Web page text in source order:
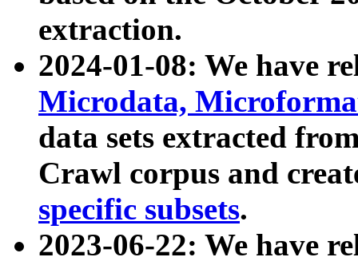
extraction.
2024-01-08: We have
Microdata,
data sets extracted
Crawl corpus and
specific subsets.
2023-06-22: We have